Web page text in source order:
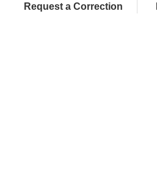
Request a Correction